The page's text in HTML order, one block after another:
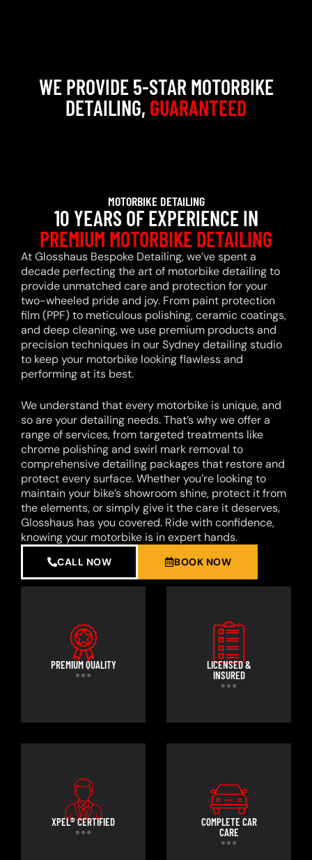
WE PROVIDE 5-STAR MOTORBIKE
DETAILING, GUARANTEED
MOTORBIKE DETAILING
10 YEARS OF EXPERIENCE IN
PREMIUM MOTORBIKE DETAILING
At Glosshaus Bespoke Detailing, we’ve spent a
decade perfecting the art of motorbike detailing to
provide unmatched care and protection for your
two-wheeled pride and joy. From paint protection
film (PPF) to meticulous polishing, ceramic coatings,
and deep cleaning, we use premium products and
precision techniques in our Sydney detailing studio
to keep your motorbike looking flawless and
performing at its best.
We understand that every motorbike is unique, and
so are your detailing needs. That’s why we offer a
range of services, from targeted treatments like
chrome polishing and swirl mark removal to
comprehensive detailing packages that restore and
protect every surface. Whether you’re looking to
maintain your bike’s showroom shine, protect it from
the elements, or simply give it the care it deserves,
Glosshaus has you covered. Ride with confidence,
knowing your motorbike is in expert hands.
CALL NOW BOOK NOW
PREMIUM QUALITY
LICENSED &
INSURED
XPEL® CERTIFIED
COMPLETE CAR
CARE